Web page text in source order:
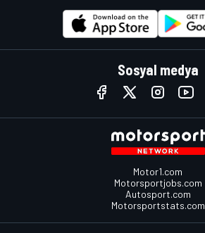
Sosyal medya
Motor1.com
Motorsportjobs.com
Autosport.com
Motorsportstats.com